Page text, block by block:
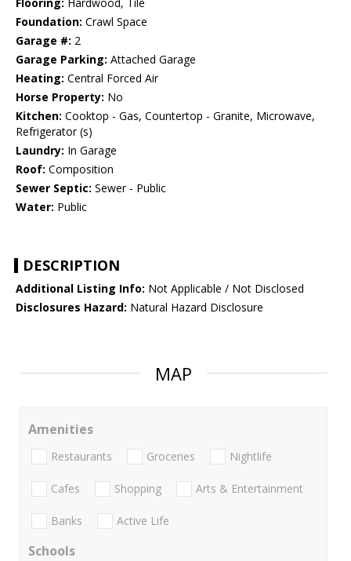
Foundation: Crawl Space
Garage #: 2
Garage Parking: Attached Garage
Heating: Central Forced Air
Horse Property: No
Kitchen: Cooktop - Gas, Countertop - Granite, Microwave,
Refrigerator (s)
Laundry: In Garage
Roof: Composition
Sewer Septic: Sewer - Public
Water: Public
DESCRIPTION
Additional Listing Info: Not Applicable / Not Disclosed
Disclosures Hazard: Natural Hazard Disclosure
MAP
Amenities
Restaurants Groceries Nightlife
Cafes Shopping Arts & Entertainment
Banks Active Life
Schools